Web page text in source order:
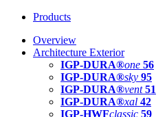
Products
Overview
Architecture Exterior
IGP-DURA®one 56
IGP-DURA®sky 95
IGP-DURA®vent 51
IGP-DURA®xal 42
IGP-HWFclassic 59